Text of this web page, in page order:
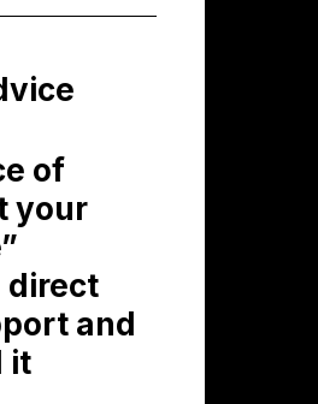
of
your
direct
and
it